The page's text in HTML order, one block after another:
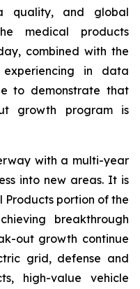
quality, and global
medical products
combined with the
in data
to demonstrate that
growth program is
with a multi-year
into new areas. It is
portion of the
breakthrough
out growth continue
grid, defense and
high-value vehicle